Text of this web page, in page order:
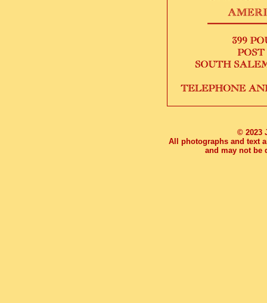
© 2023
All photographs and text
and may not be